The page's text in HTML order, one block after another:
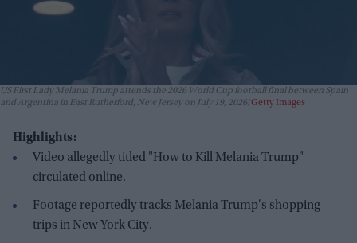
US First Lady Melania Trump attends the 2026 World Cup football final between Spain
and Argentina in East Rutherford, New Jersey on July 19, 2026 Getty Images
Highlights:
Video allegedly titled "How to Kill Melania Trump"
circulated online.
Footage reportedly tracks Melania Trump's shopping
trips in New York City.